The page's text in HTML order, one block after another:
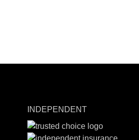
INDEPENDENT